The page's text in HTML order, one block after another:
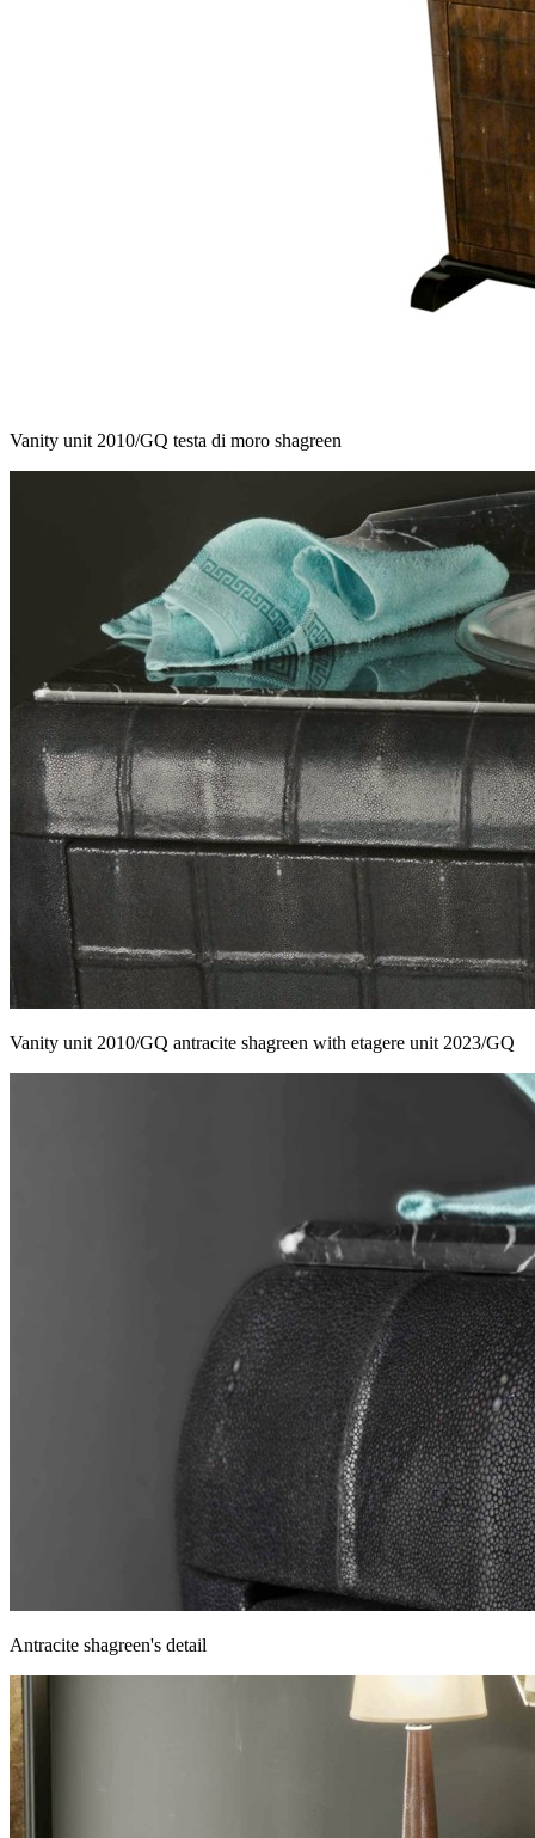
Vanity unit 2010/GQ testa di moro shagreen
Vanity unit 2010/GQ antracite shagreen with etagere unit 2023/GQ
Antracite shagreen's detail